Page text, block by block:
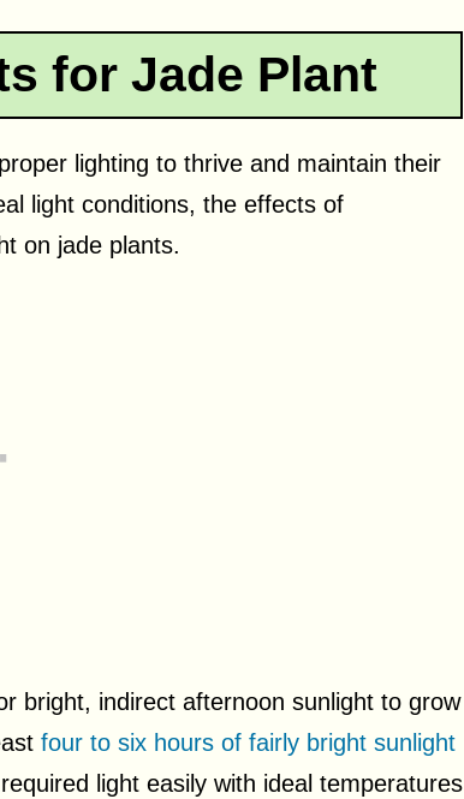
for Jade Plant
lighting to thrive and maintain their
light conditions, the effects of
on jade plants.
bright, indirect afternoon sunlight to grow
four to six hours of fairly bright sunlight
light easily with ideal temperatures